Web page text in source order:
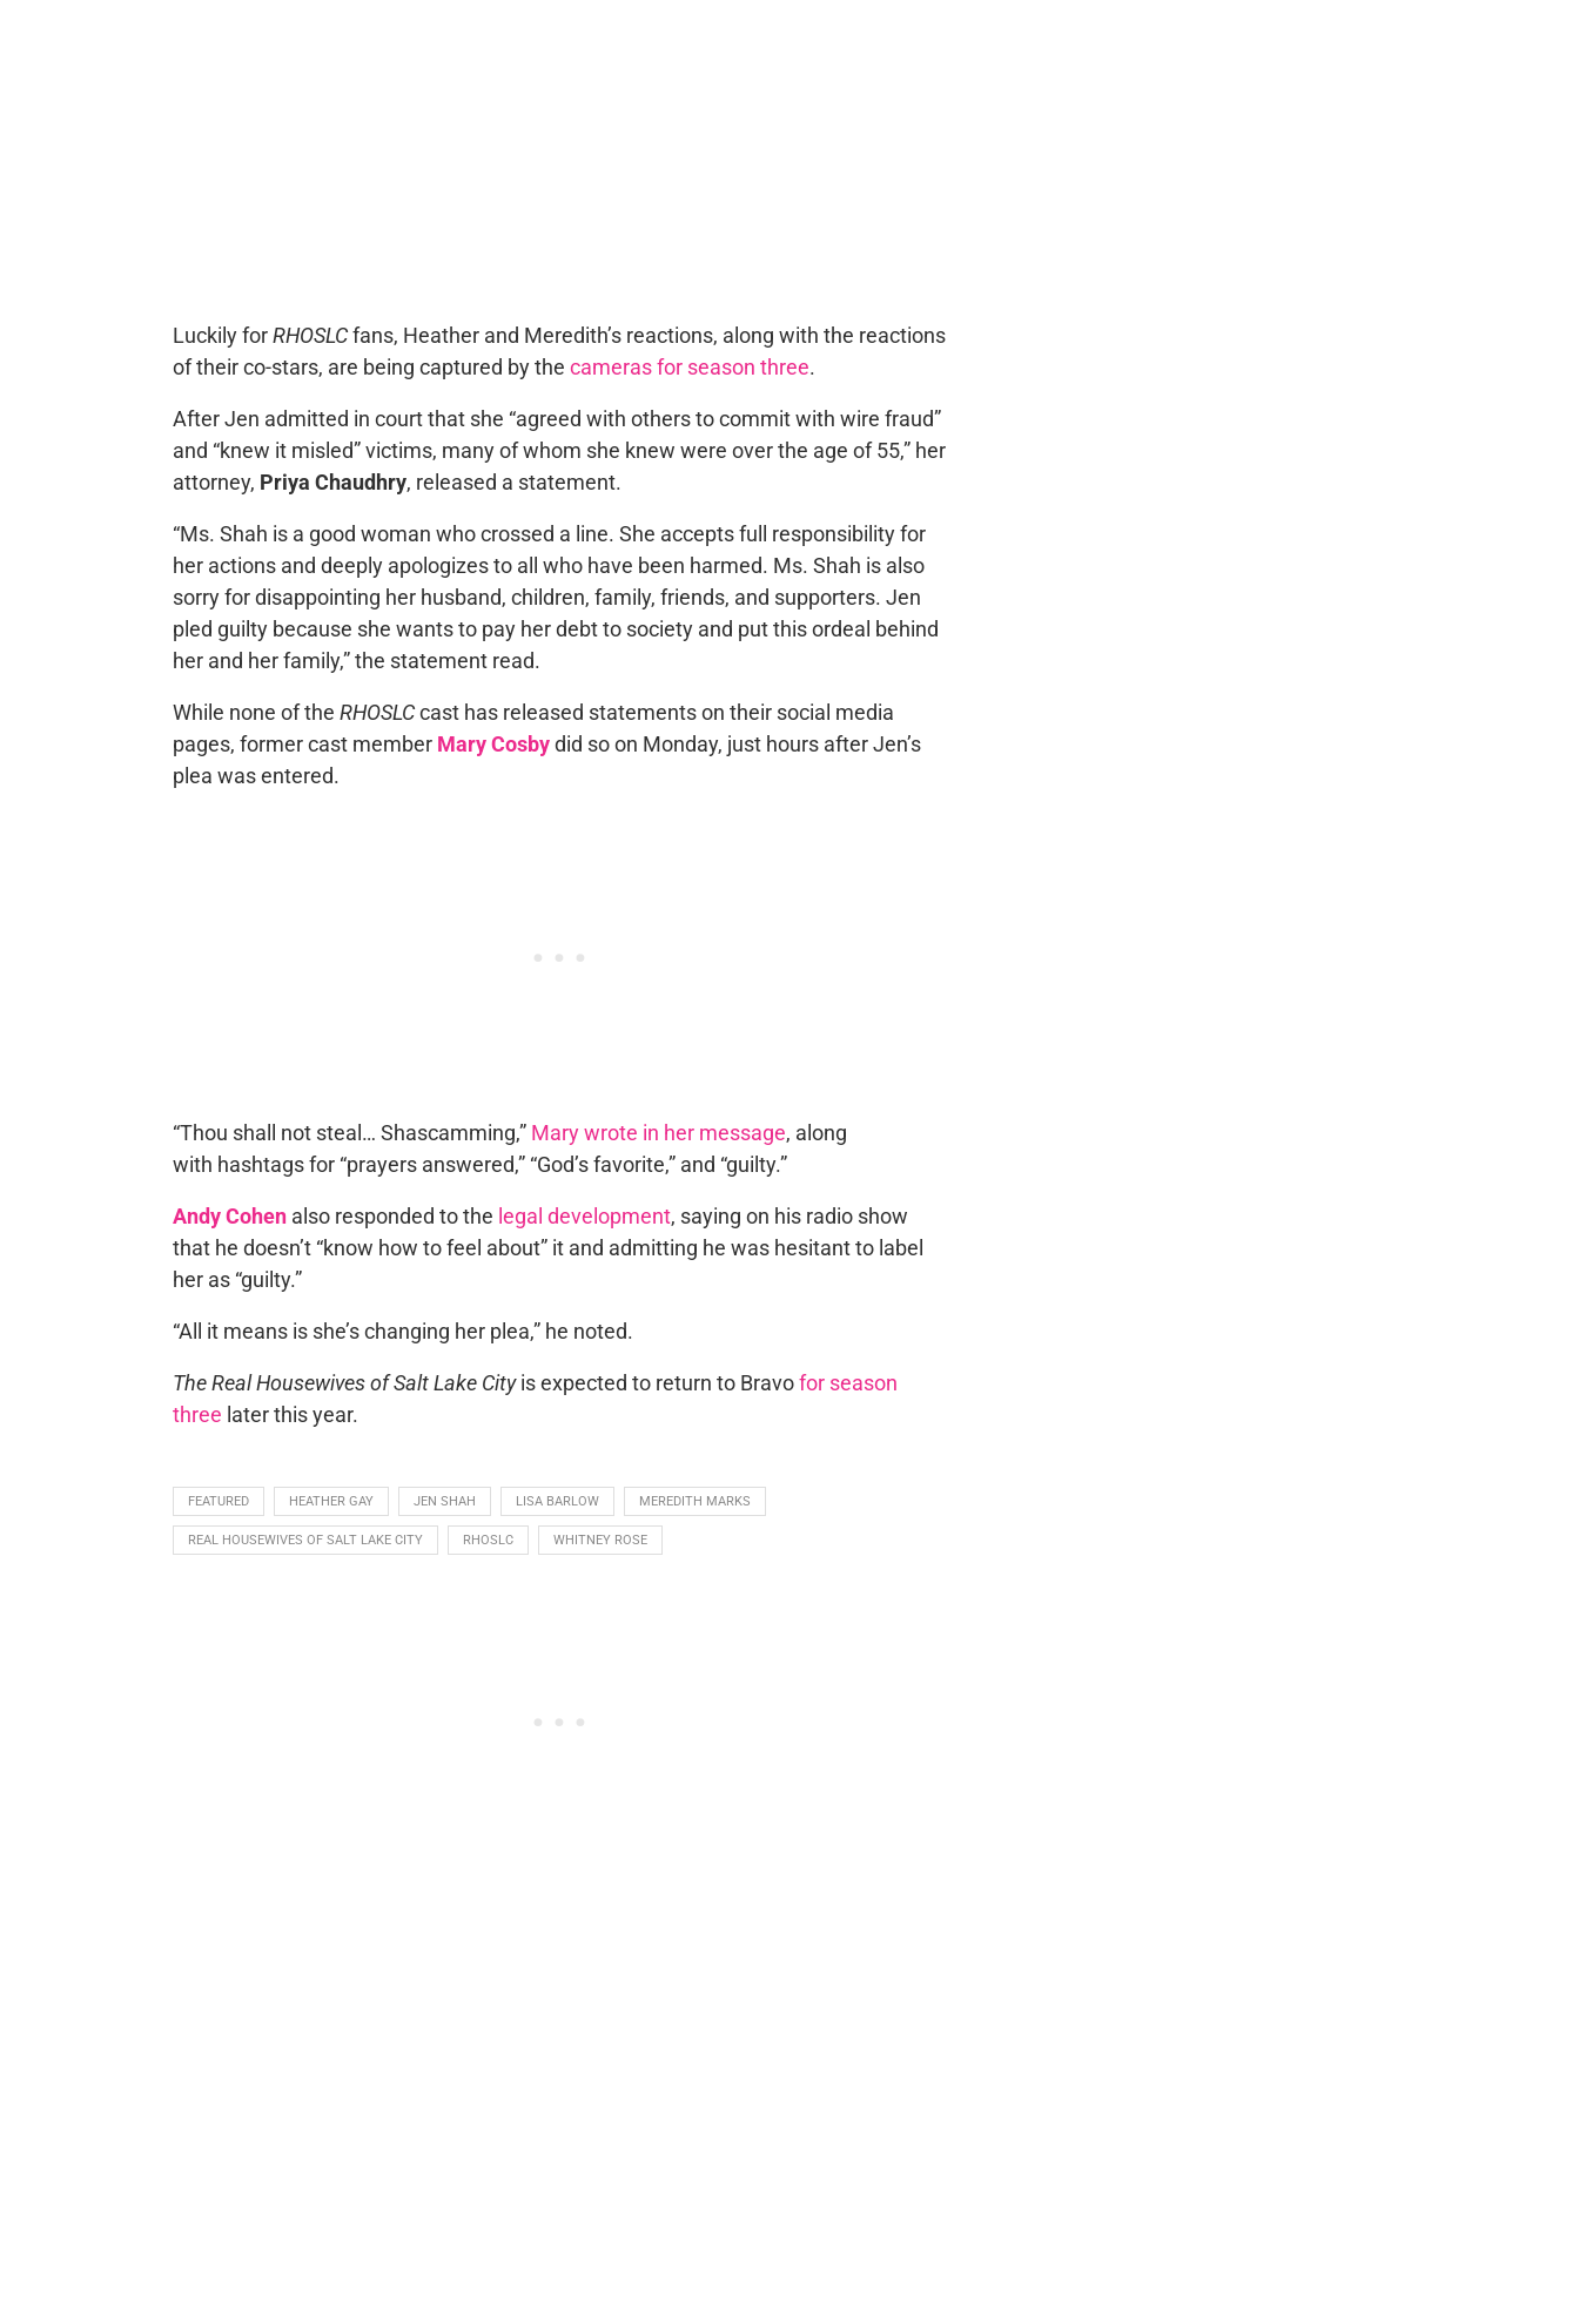
Luckily forRHOSLCfans, Heather and Meredith’s reactions, along with the reactions
of their co-stars, are being captured by the cameras for season three.
After Jen admitted in court that she “agreed with others to commit with wire fraud”
and “knew it misled” victims, many of whom she knew were over the age of 55,” her
attorney, Priya Chaudhry, released a statement.
“Ms. Shah is a good woman who crossed a line. She accepts full responsibility for
her actions and deeply apologizes to all who have been harmed. Ms. Shah is also
sorry for disappointing her husband, children, family, friends, and supporters. Jen
pled guilty because she wants to pay her debt to society and put this ordeal behind
her and her family,” the statement read.
While none of the RHOSLCcast has released statements on their social media
pages, former cast member Mary Cosbydid so on Monday, just hours after Jen’s
plea was entered.
“Thou shall not steal… Shascamming,” Mary wrote in her message, along
with hashtags for “prayers answered,” “God’s favorite,” and “guilty.”
Andy Cohenalso responded to the legal development, saying on his radio show
that he doesn’t “know how to feel about” it and admitting he was hesitant to label
her as “guilty.”
“All it means is she’s changing her plea,” he noted.
The Real Housewives of Salt Lake Cityis expected to return to Bravofor season
three later this year.
FEATURED HEATHER GAY JEN SHAH LISA BARLOW MEREDITH MARKS
REAL HOUSEWIVES OF SALT LAKE CITY RHOSLC WHITNEY ROSE